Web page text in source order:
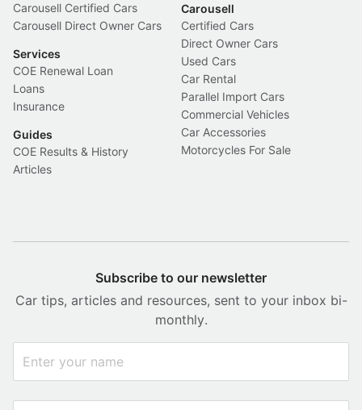
Carousell Certified Cars
Carousell Direct Owner Cars
Services
COE Renewal Loan
Loans
Insurance
Guides
COE Results & History
Articles
Carousell
Certified Cars
Direct Owner Cars
Used Cars
Car Rental
Parallel Import Cars
Commercial Vehicles
Car Accessories
Motorcycles For Sale
Subscribe to our newsletter
Car tips, articles and resources, sent to your inbox bi-
monthly.